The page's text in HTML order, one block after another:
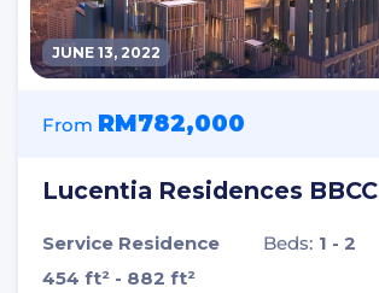
JUNE 13, 2022
From RM782,000
Lucentia Residences BBCC
Service Residence Beds: 1 - 2
454 ft² - 882 ft²